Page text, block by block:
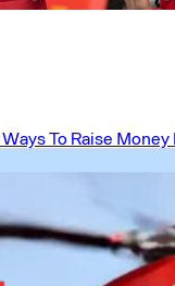
Ways To Raise Money